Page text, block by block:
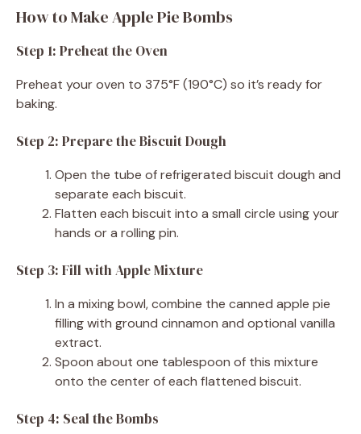
How to Make Apple Pie Bombs
Step 1: Preheat the Oven
Preheat your oven to 375°F (190°C) so it’s ready for
baking.
Step 2: Prepare the Biscuit Dough
Open the tube of refrigerated biscuit dough and
separate each biscuit.
Flatten each biscuit into a small circle using your
hands or a rolling pin.
Step 3: Fill with Apple Mixture
In a mixing bowl, combine the canned apple pie
filling with ground cinnamon and optional vanilla
extract.
Spoon about one tablespoon of this mixture
onto the center of each flattened biscuit.
Step 4: Seal the Bombs